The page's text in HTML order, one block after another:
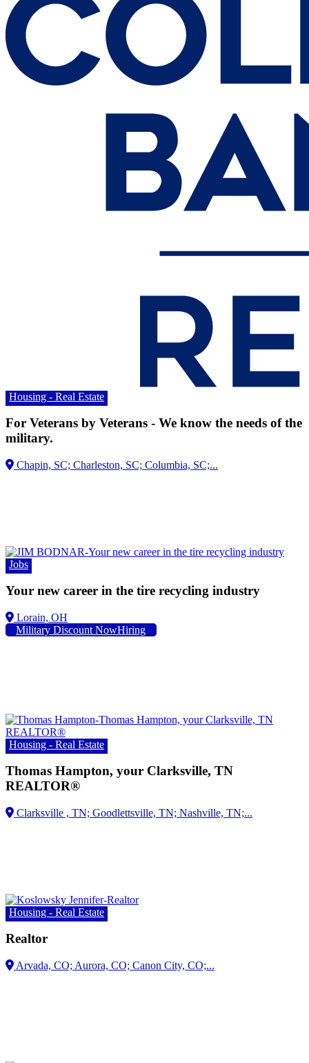
Housing - Real Estate
For Veterans by Veterans - We know the needs of the
military.
Jobs
Your new career in the tire recycling industry
Lorain, OH
Military Discount NowHiring
Housing - Real Estate
Thomas Hampton, your Clarksville, TN
REALTOR®
Housing - Real Estate
Realtor